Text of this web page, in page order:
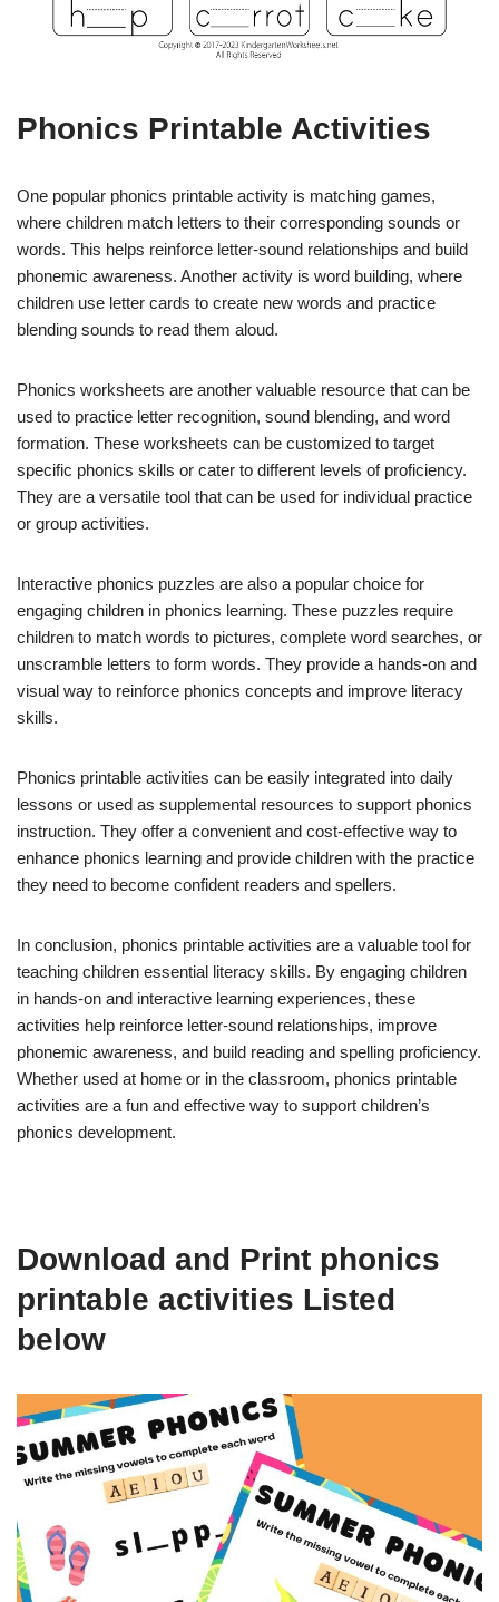
Phonics Printable Activities
One popular phonics printable activity is matching games,
where children match letters to their corresponding sounds or
words. This helps reinforce letter-sound relationships and build
phonemic awareness. Another activity is word building, where
children use letter cards to create new words and practice
blending sounds to read them aloud.
Phonics worksheets are another valuable resource that can be
used to practice letter recognition, sound blending, and word
formation. These worksheets can be customized to target
specific phonics skills or cater to different levels of proficiency.
They are a versatile tool that can be used for individual practice
or group activities.
Interactive phonics puzzles are also a popular choice for
engaging children in phonics learning. These puzzles require
children to match words to pictures, complete word searches, or
unscramble letters to form words. They provide a hands-on and
visual way to reinforce phonics concepts and improve literacy
skills.
Phonics printable activities can be easily integrated into daily
lessons or used as supplemental resources to support phonics
instruction. They offer a convenient and cost-effective way to
enhance phonics learning and provide children with the practice
they need to become confident readers and spellers.
In conclusion, phonics printable activities are a valuable tool for
teaching children essential literacy skills. By engaging children
in hands-on and interactive learning experiences, these
activities help reinforce letter-sound relationships, improve
phonemic awareness, and build reading and spelling proficiency.
Whether used at home or in the classroom, phonics printable
activities are a fun and effective way to support children’s
phonics development.
Download and Print phonics
printable activities Listed
below